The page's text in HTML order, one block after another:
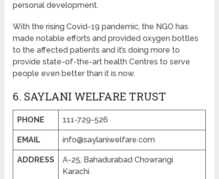
personal development.
With the rising Covid-19 pandemic, the NGO has
made notable efforts and provided oxygen bottles
to the affected patients and it’s doing more to
provide state-of-the-art health Centres to serve
people even better than it is now.
6. SAYLANI WELFARE TRUST
PHONE 111-729-526
EMAIL info@saylaniwelfare.com
ADDRESS
A-25, Bahadurabad Chowrangi
Karachi